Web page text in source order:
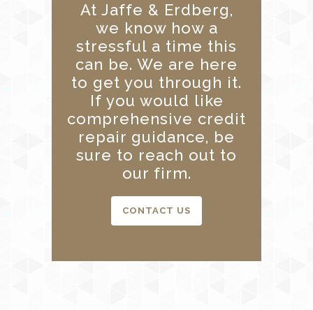
At Jaffe & Erdberg,
we know how a
stressful a time this
can be. We are here
to get you through it.
If you would like
comprehensive credit
repair guidance, be
sure to reach out to
our firm.
CONTACT US